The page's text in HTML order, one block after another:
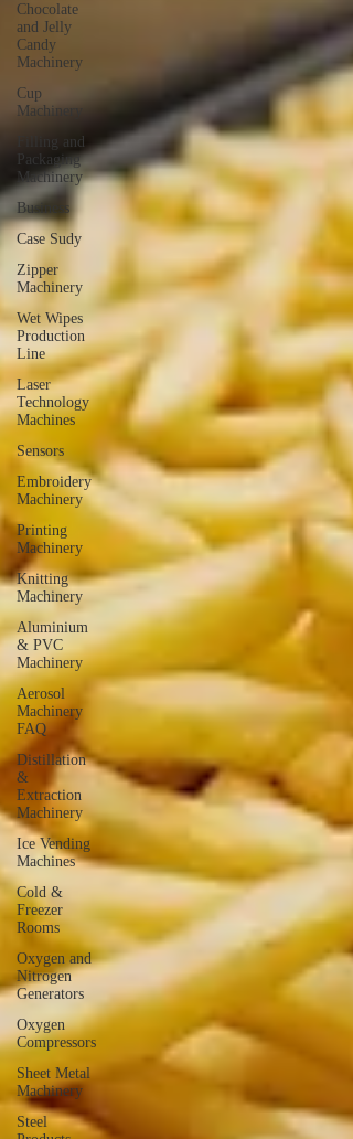
Chocolate
and Jelly
Candy
Machinery
Cup
Machinery
Filling and
Packaging
Machinery
Business
Case Sudy
Zipper
Machinery
Wet Wipes
Production
Line
Laser
Technology
Machines
Sensors
Embroidery
Machinery
Printing
Machinery
Knitting
Machinery
Aluminium
& PVC
Machinery
Aerosol
Machinery
FAQ
Distillation
&
Extraction
Machinery
Ice Vending
Machines
Cold &
Freezer
Rooms
Oxygen and
Nitrogen
Generators
Oxygen
Compressors
Sheet Metal
Machinery
Steel